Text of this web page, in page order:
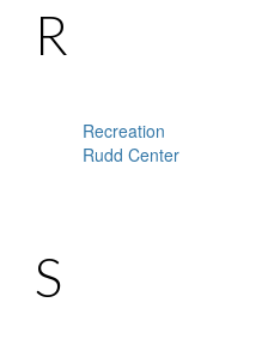
R
Recreation
Rudd Center
S